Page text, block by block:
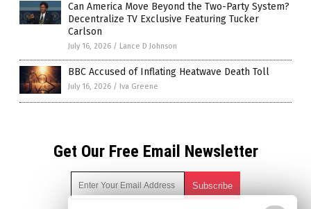
Can America Move Beyond the Two-Party System?
Decentralize TV Exclusive Featuring Tucker
Carlson
July 16, 2026 / Lance D Johnson
BBC Accused of Inflating Heatwave Death Toll
July 16, 2026 / Iva Greene
Get Our Free Email Newsletter